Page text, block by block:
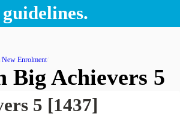
guidelines.
New Enrolment
Big Achievers 5
5 [1437]